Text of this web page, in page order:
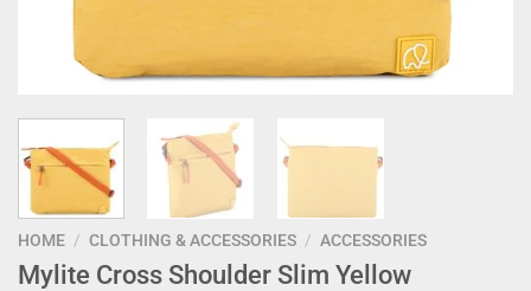
HOME / CLOTHING & ACCESSORIES / ACCESSORIES
Mylite Cross Shoulder Slim Yellow